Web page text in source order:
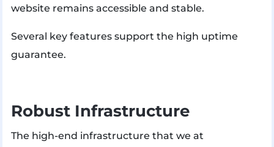
website remains accessible and stable.
Several key features support the high uptime
guarantee.
Robust Infrastructure
The high-end infrastructure that we at